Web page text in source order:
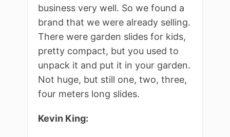
business very well. So we found a
brand that we were already selling.
There were garden slides for kids,
pretty compact, but you used to
unpack it and put it in your garden.
Not huge, but still one, two, three,
four meters long slides.
Kevin King: